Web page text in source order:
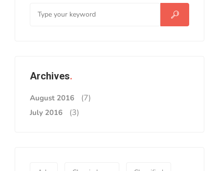
Archives
August 2016 (7)
July 2016 (3)